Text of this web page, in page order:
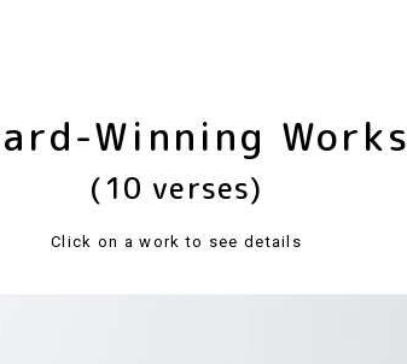
Winning Works
(10 verses)
Click on a work to see details